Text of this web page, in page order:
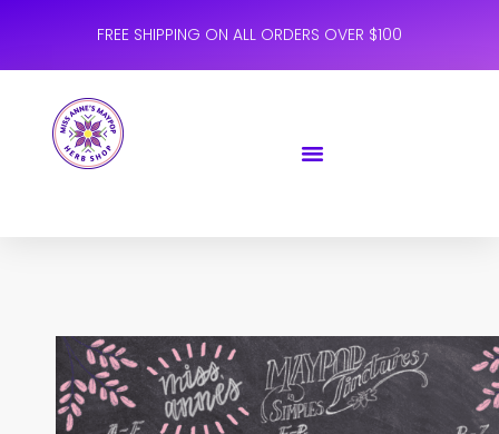
FREE SHIPPING ON ALL ORDERS OVER $100